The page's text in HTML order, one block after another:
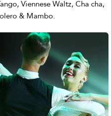
Viennese Waltz, Cha cha,
& Mambo.